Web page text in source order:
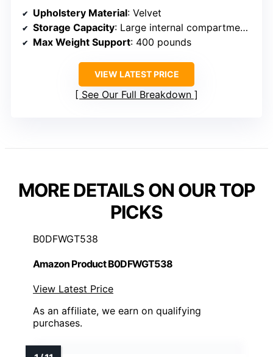
Upholstery Material: Velvet
Storage Capacity: Large internal compartment (~55.12W x 17.32D x 8.27H inches)
Max Weight Support: 400 pounds
VIEW LATEST PRICE
See Our Full Breakdown
MORE DETAILS ON OUR TOP
PICKS
B0DFWGT538
Amazon Product B0DFWGT538
View Latest Price
As an affiliate, we earn on qualifying
purchases.